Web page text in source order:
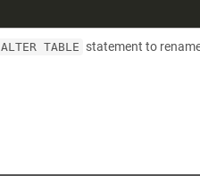
ALTER TABLE statement to